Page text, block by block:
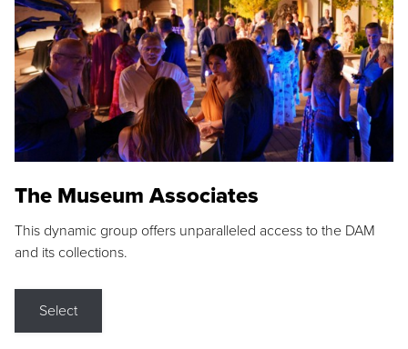
The Museum Associates
This dynamic group offers unparalleled access to the DAM
and its collections.
Select